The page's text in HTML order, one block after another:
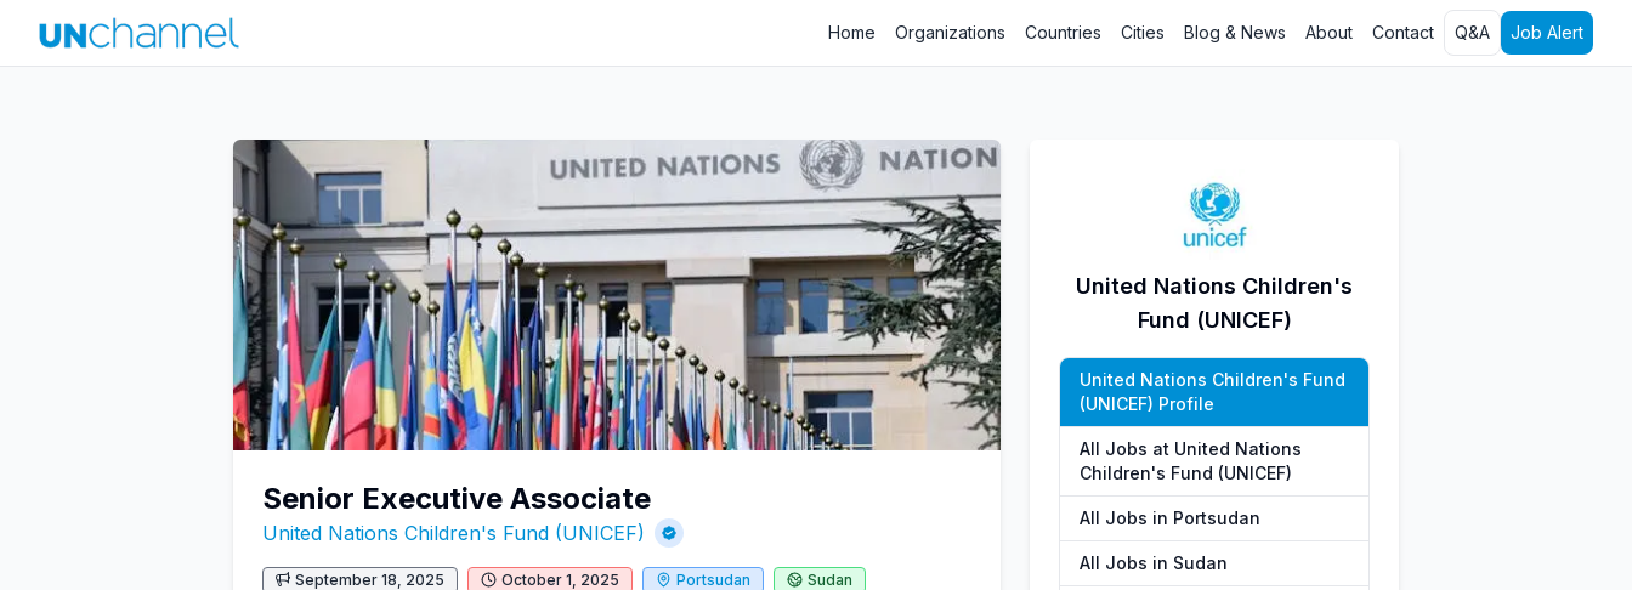
Home Organizations Countries Cities Blog & News About Contact Q&A Job Alert
Senior Executive Associate
United Nations Children's Fund (UNICEF)
September 18, 2025 October 1, 2025 Portsudan Sudan
United Nations Children's
Fund (UNICEF)
United Nations Children's Fund
(UNICEF) Profile
All Jobs at United Nations
Children's Fund (UNICEF)
All Jobs in Portsudan
All Jobs in Sudan